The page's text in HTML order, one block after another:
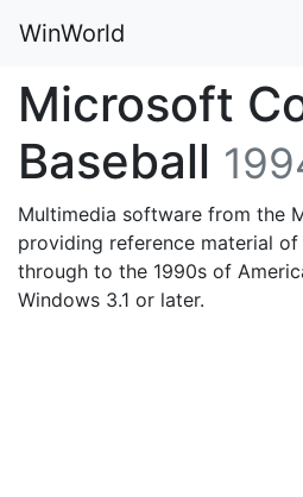
WinWorld
Microsoft
Baseball
Multimedia software from the
providing reference material
through to the 1990s of
Windows 3.1 or later.